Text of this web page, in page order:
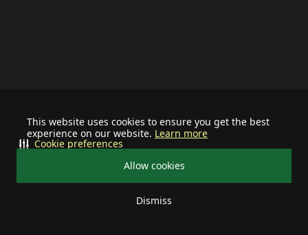
This website uses cookies to ensure you get the best
experience on our website. Learn more
Allow cookies
Dismiss
Cookie preferences